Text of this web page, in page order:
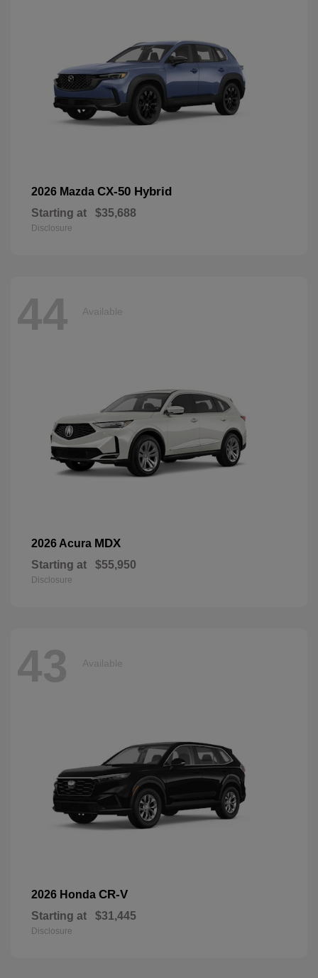
2026 Mazda CX-50 Hybrid
Starting at $35,688
Disclosure
44 Available
2026 Acura MDX
Starting at $55,950
Disclosure
43 Available
2026 Honda CR-V
Starting at $31,445
Disclosure